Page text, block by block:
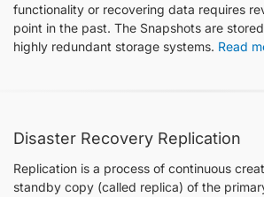
functionality or recovering data requires
point in the past. The Snapshots are
highly redundant storage systems. Read
Disaster Recovery Replication
Replication is a process of continuous
standby copy (called replica) of the